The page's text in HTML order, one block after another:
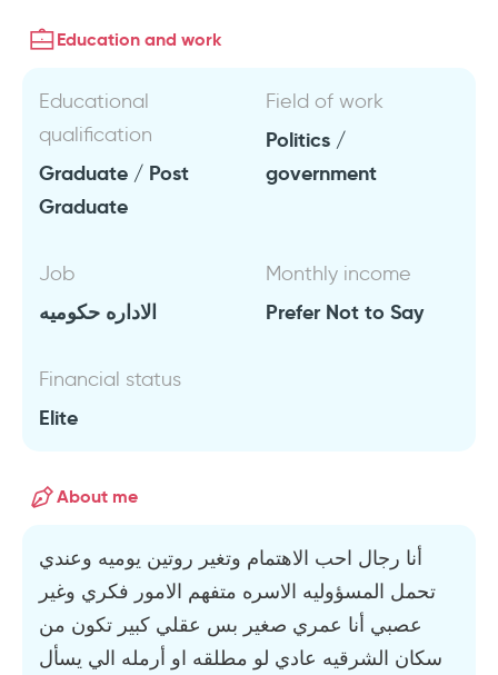
Education and work
Educational
qualification
Graduate / Post
Graduate
Field of work
Politics /
government
Job
الاداره حكوميه
Monthly income
Prefer Not to Say
Financial status
Elite
About me
أنا رجال احب الاهتمام وتغير روتين يوميه وعندي
تحمل المسؤوليه الاسره متفهم الامور فكري وغير
عصبي أنا عمري صغير بس عقلي كبير تكون من
سكان الشرقيه عادي لو مطلقه او أرمله الي يسأل